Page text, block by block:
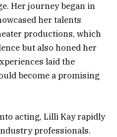
Her journey began in
her talents
productions, which
but also honed her
laid the
become a promising
acting, Lilli Kay rapidly
professionals.